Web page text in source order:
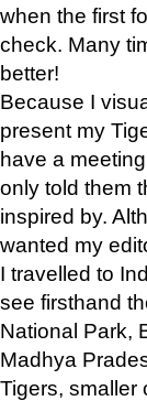
when the first
check. Many
better!
Because I
present my
have a
only told them
inspired by.
wanted my
I travelled to
see firsthand
National Park,
Madhya
Tigers, smaller